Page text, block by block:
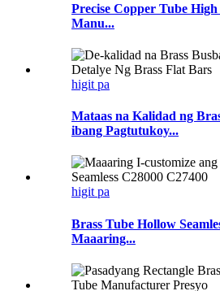
Precise Copper Tube
Manu...
higit pa
Mataas na Kalidad ng
ibang Pagtutukoy...
higit pa
Brass Tube Hollow
Maaaring...